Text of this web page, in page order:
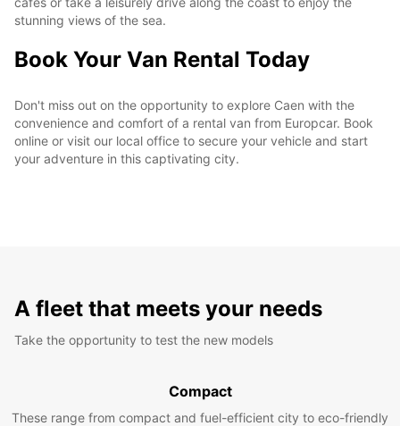
stunning views of the sea.
Book Your Van Rental Today
Don't miss out on the opportunity to explore Caen with the
convenience and comfort of a rental van from Europcar. Book
online or visit our local office to secure your vehicle and start
your adventure in this captivating city.
A fleet that meets your needs
Take the opportunity to test the new models
Compact
These range from compact and fuel-efficient city to eco-friendly